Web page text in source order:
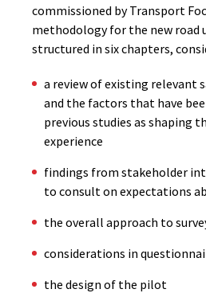
commissioned by Transport
methodology for the new road
structured in six chapters,
a review of existing relevant
and the factors that have
previous studies as shaping
experience
findings from stakeholder
to consult on expectations
the overall approach to
considerations in
the design of the pilot